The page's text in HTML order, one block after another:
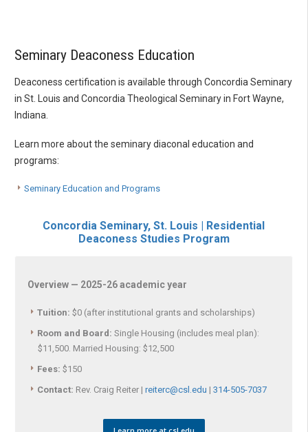
Seminary Deaconess Education
Deaconess certification is available through Concordia Seminary
in St. Louis and Concordia Theological Seminary in Fort Wayne,
Indiana.
Learn more about the seminary diaconal education and
programs:
Seminary Education and Programs
Concordia Seminary, St. Louis | Residential
Deaconess Studies Program
Overview — 2025-26 academic year
Tuition: $0 (after institutional grants and scholarships)
Room and Board: Single Housing (includes meal plan):
$11,500. Married Housing: $12,500
Fees: $150
Contact: Rev. Craig Reiter | reiterc@csl.edu | 314-505-7037